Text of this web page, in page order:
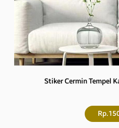
Stiker Cermin Tempel